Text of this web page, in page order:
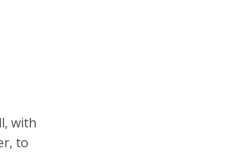
with
to